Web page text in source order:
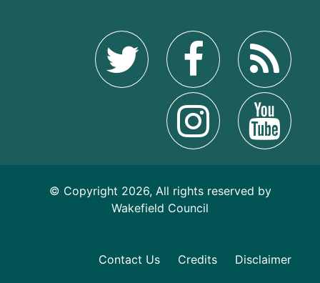
© Copyright 2026, All rights reserved by
Wakefield Council
Contact Us Credits Disclaimer